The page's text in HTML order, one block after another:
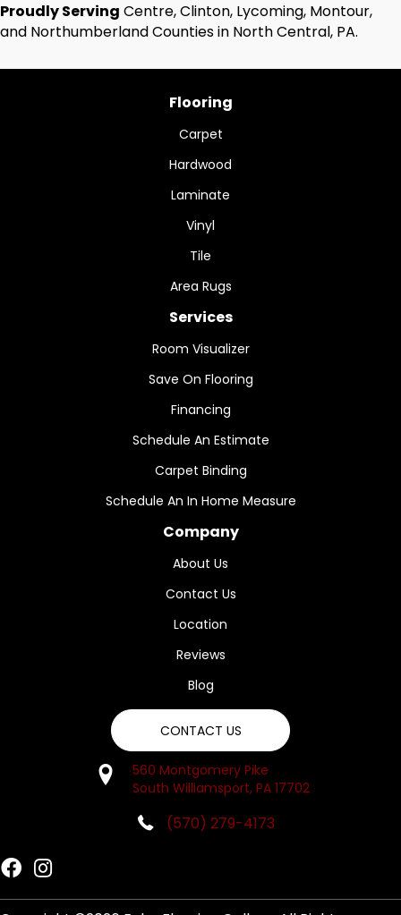
Proudly Serving Centre, Clinton, Lycoming, Montour,
and Northumberland Counties in North Central, PA.
Flooring
Carpet
Hardwood
Laminate
Vinyl
Tile
Area Rugs
Services
Room Visualizer
Save On Flooring
Financing
Schedule An Estimate
Carpet Binding
Schedule An In Home Measure
Company
About Us
Contact Us
Location
Reviews
Blog
CONTACT US
560 Montgomery Pike
South Williamsport, PA 17702
(570) 279-4173